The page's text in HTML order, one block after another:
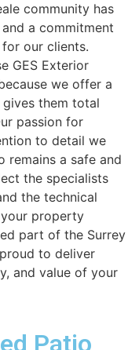
community has
a commitment
our clients.
GES Exterior
we offer a
gives them total
passion for
to detail we
remains a safe and
the specialists
the technical
property
part of the Surrey
to deliver
and value of your
Patio